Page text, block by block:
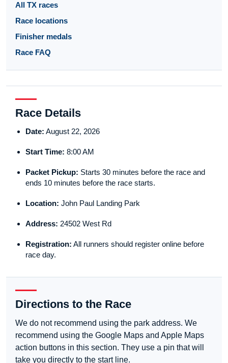
All TX races
Race locations
Finisher medals
Race FAQ
Race Details
Date: August 22, 2026
Start Time: 8:00 AM
Packet Pickup: Starts 30 minutes before the race and
ends 10 minutes before the race starts.
Location: John Paul Landing Park
Address: 24502 West Rd
Registration: All runners should register online before
race day.
Directions to the Race
We do not recommend using the park address. We
recommend using the Google Maps and Apple Maps
action buttons in this section. They use a pin that will
take you directly to the start line.